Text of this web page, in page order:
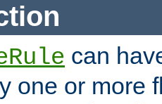
can
one or more